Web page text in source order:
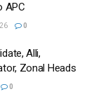
APC
0
Alli,
Zonal Heads
0